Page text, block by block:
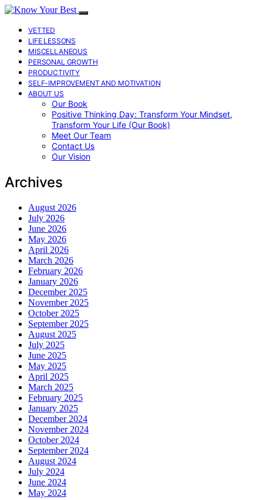
VETTED
LIFE LESSONS
MISCELLANEOUS
PERSONAL GROWTH
PRODUCTIVITY
SELF-IMPROVEMENT AND MOTIVATION
ABOUT US
Our Book
Positive Thinking Day: Transform Your Mindset,
Transform Your Life (Our Book)
Meet Our Team
Contact Us
Our Vision
Archives
August 2026
July 2026
June 2026
May 2026
April 2026
March 2026
February 2026
January 2026
December 2025
November 2025
October 2025
September 2025
August 2025
July 2025
June 2025
May 2025
April 2025
March 2025
February 2025
January 2025
December 2024
November 2024
October 2024
September 2024
August 2024
July 2024
June 2024
May 2024